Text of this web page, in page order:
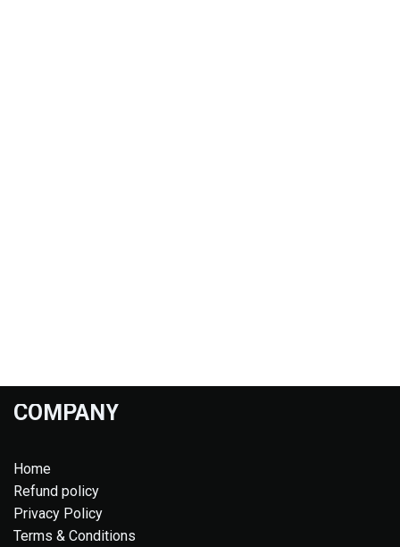
COMPANY
Home
Refund policy
Privacy Policy
Terms & Conditions